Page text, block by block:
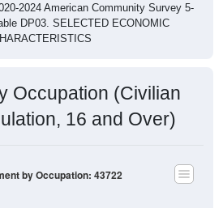
DP03. SELECTED ECONOMIC
16 and Over)